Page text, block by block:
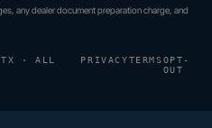
any dealer document preparation charge, and
· ALL
PRIVACYTERMSOPT-
OUT